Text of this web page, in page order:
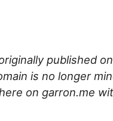
published
is no longer
on garron.me